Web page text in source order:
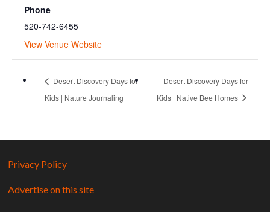
Phone
520-742-6455
View Venue Website
Desert Discovery Days for
Kids | Nature Journaling
Desert Discovery Days for
Kids | Native Bee Homes
Privacy Policy
Advertise on this site